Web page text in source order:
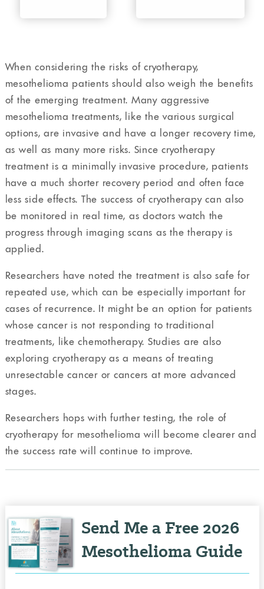
When considering the risks of cryotherapy,
mesothelioma patients should also weigh the benefits
of the emerging treatment. Many aggressive
mesothelioma treatments, like the various surgical
options, are invasive and have a longer recovery time,
as well as many more risks. Since cryotherapy
treatment is a minimally invasive procedure, patients
have a much shorter recovery period and often face
less side effects. The success of cryotherapy can also
be monitored in real time, as doctors watch the
progress through imaging scans as the therapy is
applied.
Researchers have noted the treatment is also safe for
repeated use, which can be especially important for
cases of recurrence. It might be an option for patients
whose cancer is not responding to traditional
treatments, like chemotherapy. Studies are also
exploring cryotherapy as a means of treating
unresectable cancer or cancers at more advanced
stages.
Researchers hops with further testing, the role of
cryotherapy for mesothelioma will become clearer and
the success rate will continue to improve.
Send Me a Free 2026
Mesothelioma Guide